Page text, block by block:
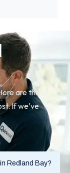
Redland Bay?
are the
If we’ve